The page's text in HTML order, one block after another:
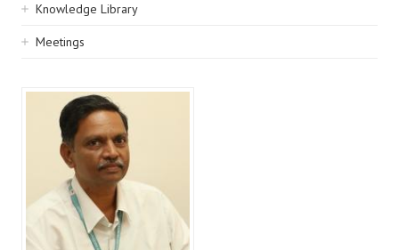
Knowledge Library
Meetings